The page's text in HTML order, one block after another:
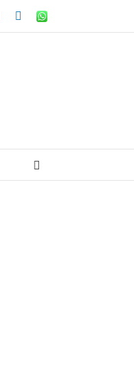
YouTubeLinkedIn
WhatsApp